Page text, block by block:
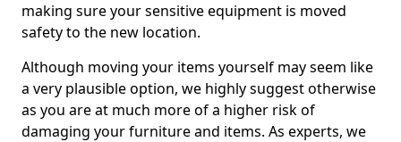
making sure your sensitive equipment is moved
safety to the new location.
Although moving your items yourself may seem like
a very plausible option, we highly suggest otherwise
as you are at much more of a higher risk of
damaging your furniture and items. As experts, we